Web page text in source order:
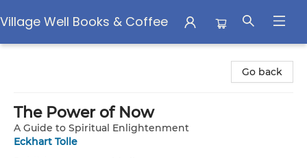
Village Well Books & Coffee
Go back
The Power of Now
A Guide to Spiritual Enlightenment
Eckhart Tolle